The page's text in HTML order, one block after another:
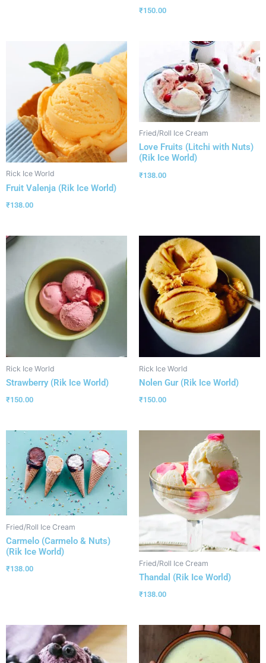
₹150.00
Rick Ice World
Fruit Valenja (Rik Ice World)
₹138.00
Fried/Roll Ice Cream
Love Fruits (Litchi with Nuts)
(Rik Ice World)
₹138.00
Rick Ice World
Strawberry (Rik Ice World)
₹150.00
Rick Ice World
Nolen Gur (Rik Ice World)
₹150.00
Fried/Roll Ice Cream
Carmelo (Carmelo & Nuts)
(Rik Ice World)
₹138.00
Fried/Roll Ice Cream
Thandal (Rik Ice World)
₹138.00